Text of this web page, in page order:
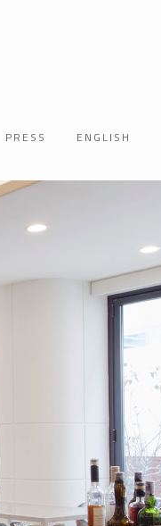
PRESS ENGLISH